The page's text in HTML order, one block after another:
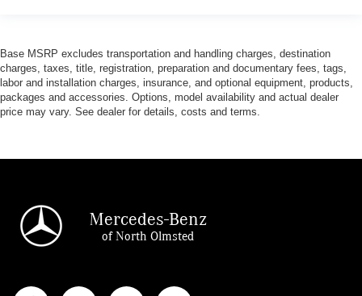
Base MSRP excludes transportation and handling charges, destination
charges, taxes, title, registration, preparation and documentary fees, tags,
labor and installation charges, insurance, and optional equipment, products,
packages and accessories. Options, model availability and actual dealer
price may vary. See dealer for details, costs and terms.
Mercedes-Benz
of North Olmsted